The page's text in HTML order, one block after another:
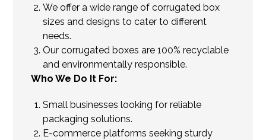
We offer a wide range of corrugated box
sizes and designs to cater to different
needs.
Our corrugated boxes are 100% recyclable
and environmentally responsible.
Who We Do It For:
Small businesses looking for reliable
packaging solutions.
E-commerce platforms seeking sturdy